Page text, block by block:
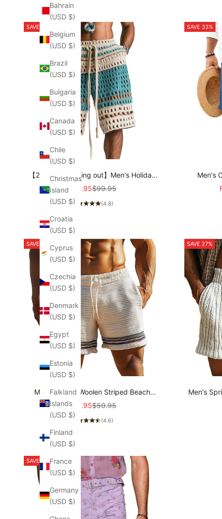
Bahrain
(USD $)
Belgium
(USD $)
Brazil
(USD $)
Bulgaria
(USD $)
Canada
(USD $)
Chile
(USD $)
Christmas
Island
(USD $)
Croatia
(USD $)
Cyprus
(USD $)
Czechia
(USD $)
Denmark
(USD $)
Egypt
(USD $)
Estonia
(USD $)
Falkland
Islands
(USD $)
Finland
(USD $)
France
(USD $)
Germany
(USD $)
SAVE 54%
【24-hour shipping out】Men's Holiday
Braided Beach Shorts MTA2138C6P
Sale price
$45.95Regular price
$99.95
(4.8)
SAVE 33%
Men's
SAVE 29%
Men's Simple Woolen Striped Beach
Shorts MTA1452C2P
Sale price
$35.95Regular price
$50.95
(4.6)
SAVE 27%
Men's
Sports
SAVE 23%